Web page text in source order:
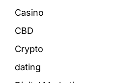
Casino
CBD
Crypto
dating